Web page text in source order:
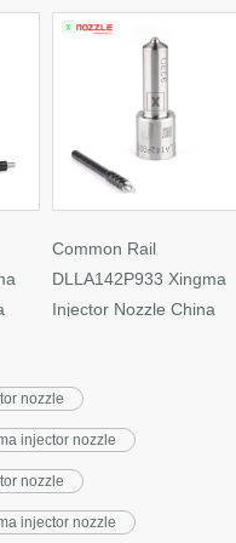
Common Rail
DLLA142P933 Xingma
Injector Nozzle China
nozzle
injector nozzle
nozzle
injector nozzle